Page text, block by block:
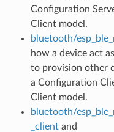
Configuration
Client model.
bluetooth/
how a device act
to provision other
a Configuration
Client model.
bluetooth/
_clientand